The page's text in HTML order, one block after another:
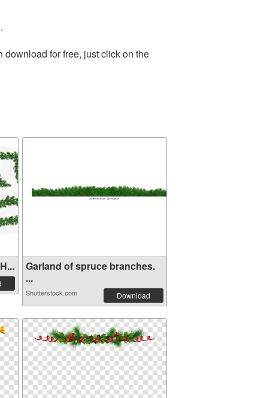
for free, just click on the
Garland of spruce branches.
...
Shutterstock.com Download